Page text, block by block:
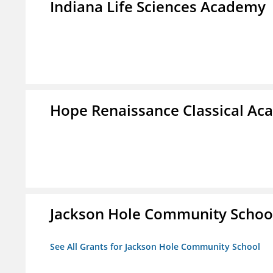
Indiana Life Sciences Academy
Hope Renaissance Classical
Jackson Hole Community
See All Grants for Jackson Hole Community School